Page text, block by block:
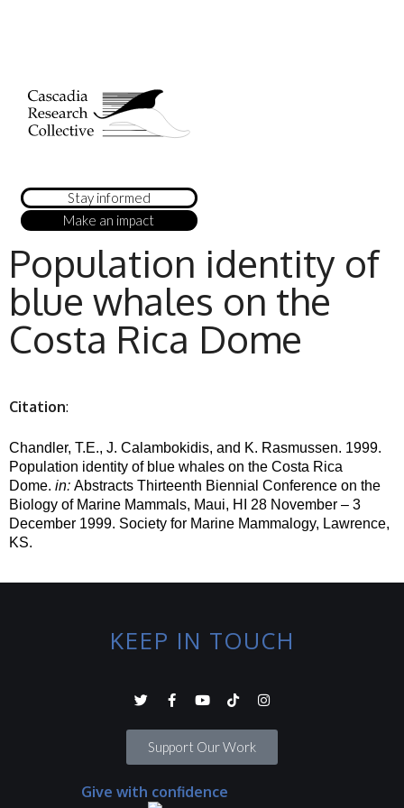
Stay informed
Make an impact
Population identity of
blue whales on the
Costa Rica Dome
Citation:
Chandler, T.E., J. Calambokidis, and K. Rasmussen. 1999.
Population identity of blue whales on the Costa Rica
Dome. in: Abstracts Thirteenth Biennial Conference on the
Biology of Marine Mammals, Maui, HI 28 November – 3
December 1999. Society for Marine Mammalogy, Lawrence,
KS.
KEEP IN TOUCH
Support Our Work
Give with confidence